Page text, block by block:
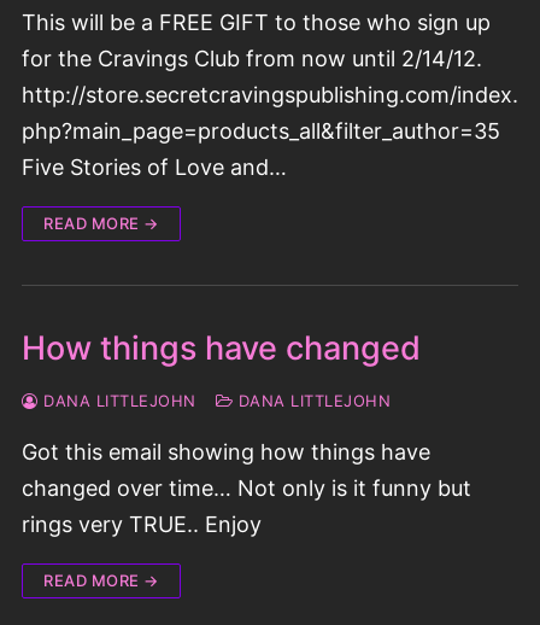
This will be a FREE GIFT to those who sign up
for the Cravings Club from now until 2/14/12.
http://store.secretcravingspublishing.com/index.
php?main_page=products_all&filter_author=35
Five Stories of Love and…
READ MORE →
How things have changed
DANA LITTLEJOHN DANA LITTLEJOHN
Got this email showing how things have
changed over time… Not only is it funny but
rings very TRUE.. Enjoy
READ MORE →